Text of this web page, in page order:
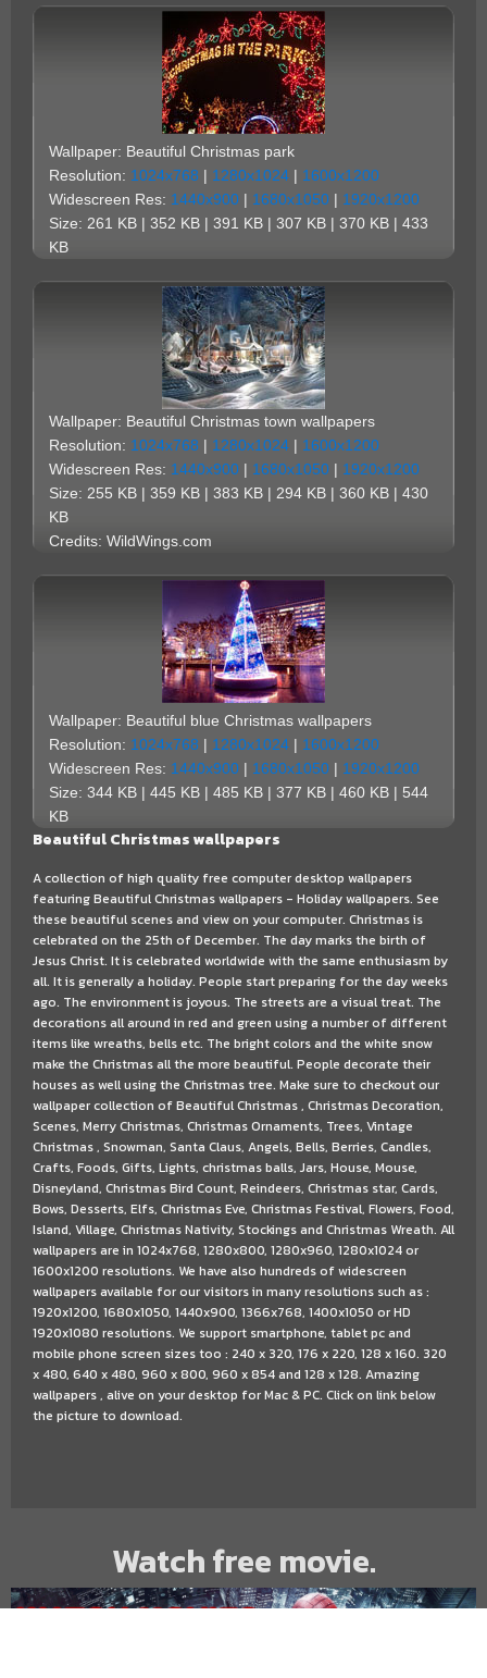
Wallpaper: Beautiful Christmas park
Resolution: 1024x768 | 1280x1024 | 1600x1200
Widescreen Res: 1440x900 | 1680x1050 | 1920x1200
Size: 261 KB | 352 KB | 391 KB | 307 KB | 370 KB | 433
KB
Wallpaper: Beautiful Christmas town wallpapers
Resolution: 1024x768 | 1280x1024 | 1600x1200
Widescreen Res: 1440x900 | 1680x1050 | 1920x1200
Size: 255 KB | 359 KB | 383 KB | 294 KB | 360 KB | 430
KB
Credits: WildWings.com
Wallpaper: Beautiful blue Christmas wallpapers
Resolution: 1024x768 | 1280x1024 | 1600x1200
Widescreen Res: 1440x900 | 1680x1050 | 1920x1200
Size: 344 KB | 445 KB | 485 KB | 377 KB | 460 KB | 544
KB
Beautiful Christmas wallpapers
A collection of high quality free computer desktop wallpapers
featuring Beautiful Christmas wallpapers - Holiday wallpapers. See
these beautiful scenes and view on your computer. Christmas is
celebrated on the 25th of December. The day marks the birth of
Jesus Christ. It is celebrated worldwide with the same enthusiasm by
all. It is generally a holiday. People start preparing for the day weeks
ago. The environment is joyous. The streets are a visual treat. The
decorations all around in red and green using a number of different
items like wreaths, bells etc. The bright colors and the white snow
make the Christmas all the more beautiful. People decorate their
houses as well using the Christmas tree. Make sure to checkout our
wallpaper collection of Beautiful Christmas , Christmas Decoration,
Scenes, Merry Christmas, Christmas Ornaments, Trees, Vintage
Christmas , Snowman, Santa Claus, Angels, Bells, Berries, Candles,
Crafts, Foods, Gifts, Lights, christmas balls, Jars, House, Mouse,
Disneyland, Christmas Bird Count, Reindeers, Christmas star, Cards,
Bows, Desserts, Elfs, Christmas Eve, Christmas Festival, Flowers, Food,
Island, Village, Christmas Nativity, Stockings and Christmas Wreath. All
wallpapers are in 1024x768, 1280x800, 1280x960, 1280x1024 or
1600x1200 resolutions. We have also hundreds of widescreen
wallpapers available for our visitors in many resolutions such as :
1920x1200, 1680x1050, 1440x900, 1366x768, 1400x1050 or HD
1920x1080 resolutions. We support smartphone, tablet pc and
mobile phone screen sizes too : 240 x 320, 176 x 220, 128 x 160. 320
x 480, 640 x 480, 960 x 800, 960 x 854 and 128 x 128. Amazing
wallpapers , alive on your desktop for Mac & PC. Click on link below
the picture to download.
Watch free movie.